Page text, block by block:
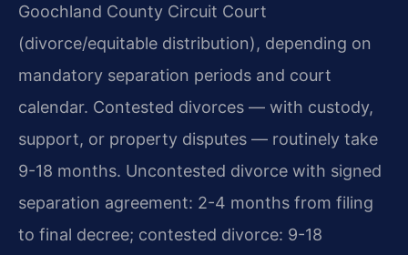
Goochland County Circuit Court
(divorce/equitable distribution), depending on
mandatory separation periods and court
calendar. Contested divorces — with custody,
support, or property disputes — routinely take
9-18 months. Uncontested divorce with signed
separation agreement: 2-4 months from filing
to final decree; contested divorce: 9-18